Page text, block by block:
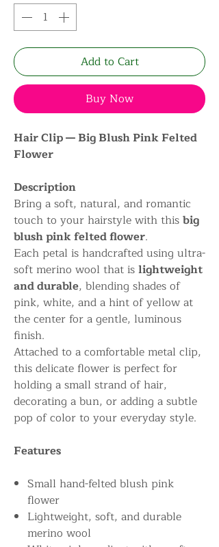
Add to Cart
Buy Now
Hair Clip — Big Blush Pink Felted
Flower
Description
Bring a soft, natural, and romantic
touch to your hairstyle with thisbig
blush pink felted flower.
Each petal is handcrafted using ultra-
soft merino wool that islightweight
and durable, blending shades of
pink, white, and a hint of yellow at
the center for a gentle, luminous
finish.
Attached to a comfortable metal clip,
this delicate flower is perfect for
holding a small strand of hair,
decorating a bun, or adding a subtle
pop of color to your everyday style.
Features
Small hand-felted blush pink
flower
Lightweight, soft, and durable
merino wool